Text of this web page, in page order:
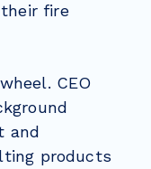
fire
CEO
and
products